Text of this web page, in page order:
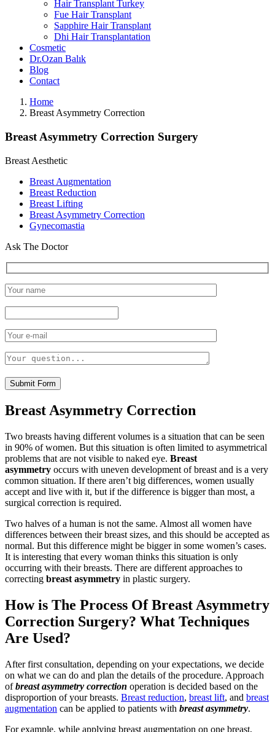
Hair Transplant Turkey
Fue Hair Transplant
Sapphire Hair Transplant
Dhi Hair Transplantation
Cosmetic
Dr.Ozan Balık
Blog
Contact
Home
Breast Asymmetry Correction
Breast Asymmetry Correction Surgery
Breast Aesthetic
Breast Augmentation
Breast Reduction
Breast Lifting
Breast Asymmetry Correction
Gynecomastia
Ask The Doctor
Breast Asymmetry Correction
Two breasts having different volumes is a situation that can be seen
in 90% of women. But this situation is often limited to asymmetrical
problems that are not visible to naked eye. Breast
asymmetry occurs with uneven development of breast and is a very
common situation. If there aren’t big differences, women usually
accept and live with it, but if the difference is bigger than most, a
surgical correction is required.
Two halves of a human is not the same. Almost all women have
differences between their breast sizes, and this should be accepted as
normal. But this difference might be bigger in some women’s cases.
It is interesting that every woman thinks this situation is only
occurring with their breasts. There are different approaches to
correcting breast asymmetry in plastic surgery.
How is The Process Of Breast Asymmetry
Correction Surgery? What Techniques
Are Used?
After first consultation, depending on your expectations, we decide
on what we can do and plan the details of the procedure. Approach
ofbreast asymmetry correction operation is decided based on the
disproportion of your breasts. Breast reduction, breast lift, and breast
augmentation can be applied to patients with breast asymmetry.
For example, while applying breast augmentation on one breast,